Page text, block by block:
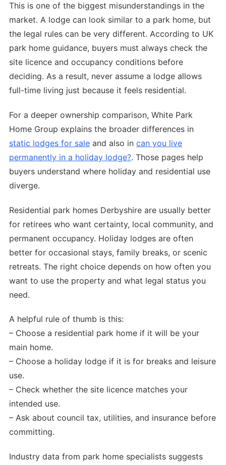
This is one of the biggest misunderstandings in the
market. A lodge can look similar to a park home, but
the legal rules can be very different. According to UK
park home guidance, buyers must always check the
site licence and occupancy conditions before
deciding. As a result, never assume a lodge allows
full-time living just because it feels residential.
For a deeper ownership comparison, White Park
Home Group explains the broader differences in
static lodges for sale and also in can you live
permanently in a holiday lodge?. Those pages help
buyers understand where holiday and residential use
diverge.
Residential park homes Derbyshire are usually better
for retirees who want certainty, local community, and
permanent occupancy. Holiday lodges are often
better for occasional stays, family breaks, or scenic
retreats. The right choice depends on how often you
want to use the property and what legal status you
need.
A helpful rule of thumb is this:
– Choose a residential park home if it will be your
main home.
– Choose a holiday lodge if it is for breaks and leisure
use.
– Check whether the site licence matches your
intended use.
– Ask about council tax, utilities, and insurance before
committing.
Industry data from park home specialists suggests